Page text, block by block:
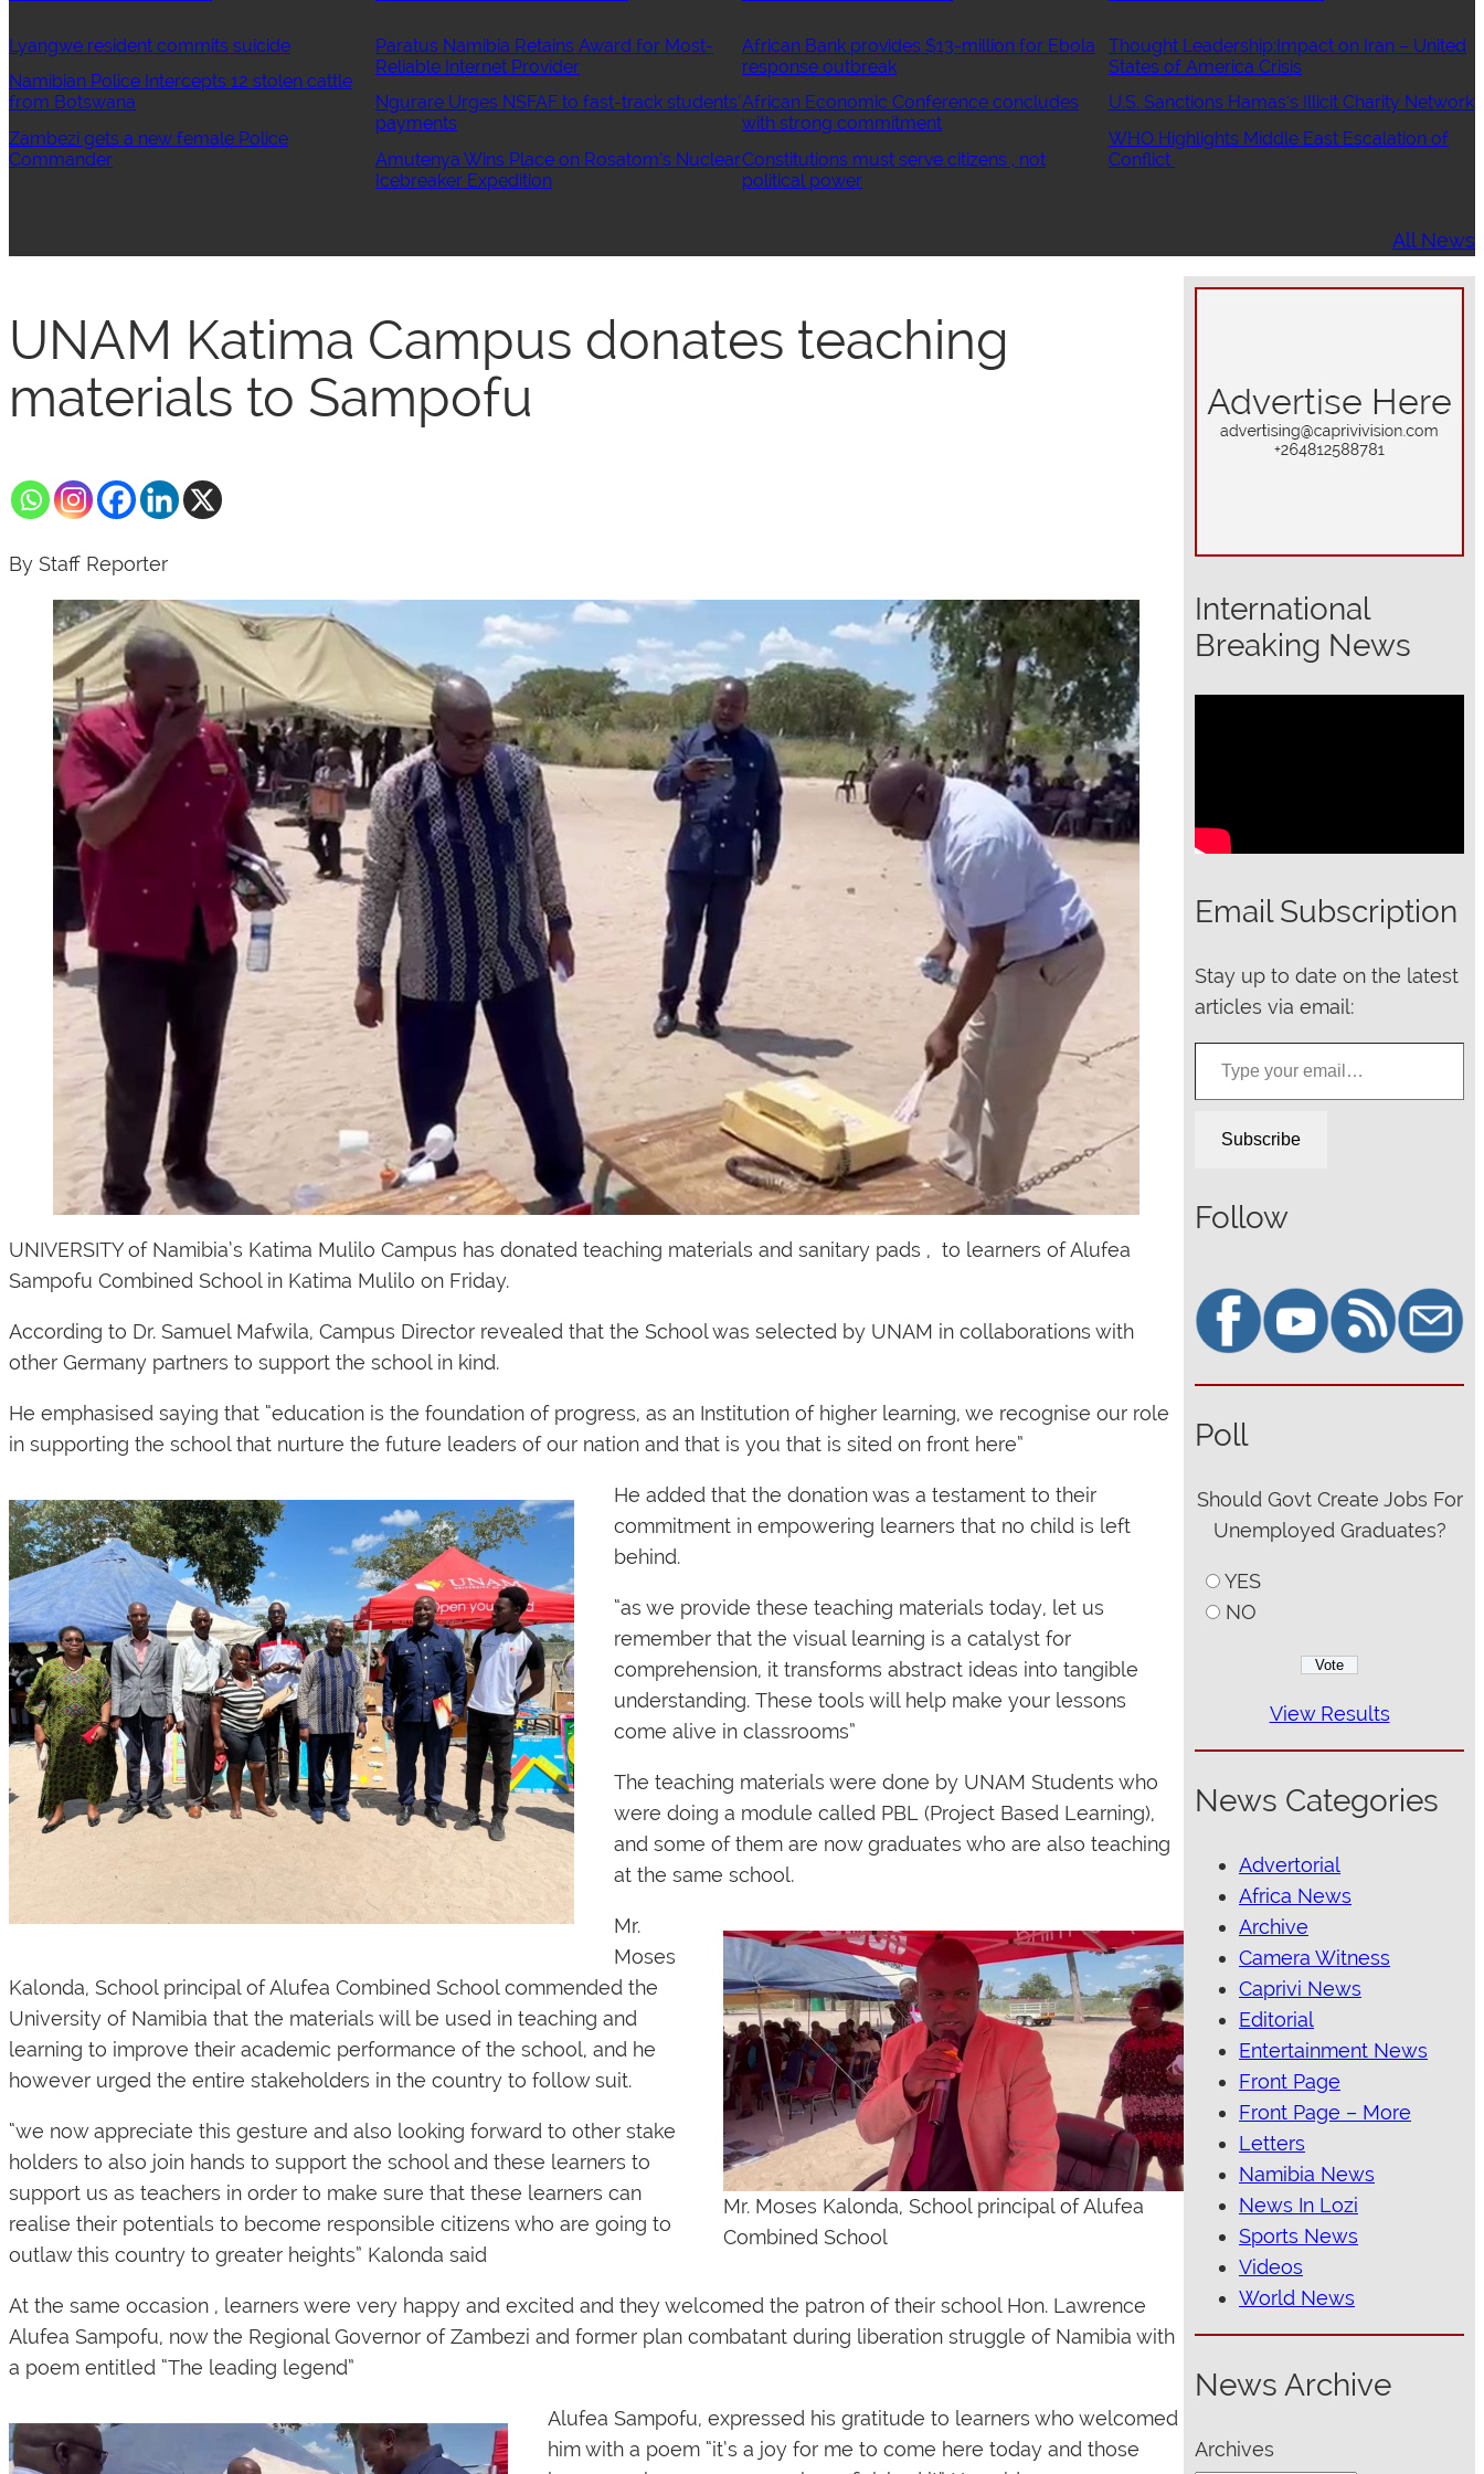
Lyangwe resident commits suicide
Namibian Police Intercepts 12 stolen cattle
from Botswana
Zambezi gets a new female Police
Commander
Paratus Namibia Retains Award for Most-
Reliable Internet Provider
Ngurare Urges NSFAF to fast-track students’
payments
Amutenya Wins Place on Rosatom’s Nuclear
Icebreaker Expedition
African Bank provides $13-million for Ebola
response outbreak
African Economic Conference concludes
with strong commitment
Constitutions must serve citizens , not
political power
Thought Leadership:Impact on Iran – United
States of America Crisis
U.S. Sanctions Hamas’s Illicit Charity Network
WHO Highlights Middle East Escalation of
Conflict
All News
UNAM Katima Campus donates teaching
materials to Sampofu
By Staff Reporter
UNIVERSITY of Namibia’s Katima Mulilo Campus has donated teaching materials and sanitary pads , to learners of Alufea
Sampofu Combined School in Katima Mulilo on Friday.
According to Dr. Samuel Mafwila, Campus Director revealed that the School was selected by UNAM in collaborations with
other Germany partners to support the school in kind.
He emphasised saying that “education is the foundation of progress, as an Institution of higher learning, we recognise our role
in supporting the school that nurture the future leaders of our nation and that is you that is sited on front here”
He added that the donation was a testament to their
commitment in empowering learners that no child is left
behind.
“as we provide these teaching materials today, let us
remember that the visual learning is a catalyst for
comprehension, it transforms abstract ideas into tangible
understanding. These tools will help make your lessons
come alive in classrooms”
The teaching materials were done by UNAM Students who
were doing a module called PBL (Project Based Learning),
and some of them are now graduates who are also teaching
at the same school.
Mr. Moses Kalonda, School principal of Alufea
Combined School
Mr.
Moses
Kalonda, School principal of Alufea Combined School commended the
University of Namibia that the materials will be used in teaching and
learning to improve their academic performance of the school, and he
however urged the entire stakeholders in the country to follow suit.
“we now appreciate this gesture and also looking forward to other stake
holders to also join hands to support the school and these learners to
support us as teachers in order to make sure that these learners can
realise their potentials to become responsible citizens who are going to
outlaw this country to greater heights” Kalonda said
At the same occasion , learners were very happy and excited and they welcomed the patron of their school Hon. Lawrence
Alufea Sampofu, now the Regional Governor of Zambezi and former plan combatant during liberation struggle of Namibia with
a poem entitled “The leading legend”
Alufea Sampofu, expressed his gratitude to learners who welcomed
him with a poem “it’s a joy for me to come here today and those
International
Breaking News
Email Subscription
Stay up to date on the latest
articles via email:
Type your email…
Subscribe
Follow
Poll
Should Govt Create Jobs For
Unemployed Graduates?
YES
NO
View Results
News Categories
Advertorial
Africa News
Archive
Camera Witness
Caprivi News
Editorial
Entertainment News
Front Page
Front Page – More
Letters
Namibia News
News In Lozi
Sports News
Videos
World News
News Archive
Archives